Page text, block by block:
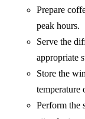
Prepare
peak hours.
Serve the
appropriate
Store the
temperature
Perform the